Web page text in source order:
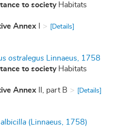
to societyHabitats
Annex
[Details]
ostralegus Linnaeus, 1758
to societyHabitats
Annex II, part B [Details]
(Linnaeus, 1758)